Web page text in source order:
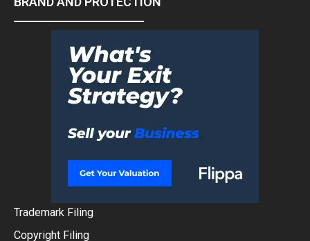
Trademark Filing
Copyright Filing